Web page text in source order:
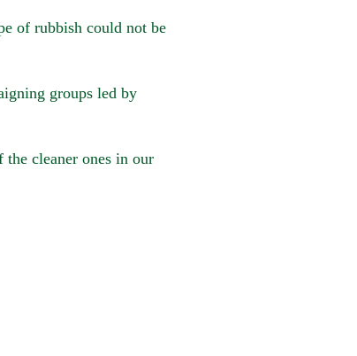
of rubbish could not be
groups led by
cleaner ones in our